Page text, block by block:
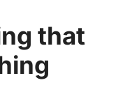
that